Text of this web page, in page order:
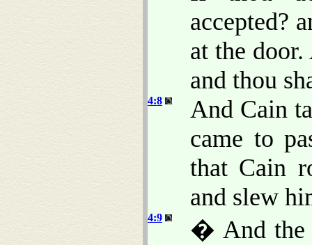
accepted?
at the
and thou
4:8
And Cain
came to
that Cain
and slew
4:9
� And the